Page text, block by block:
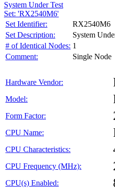
System Under Test
Set: 'RX2540M6'
Set Identifier:
RX2540M6
Set Description:
System
# of Identical Nodes: 1
Comment:
Single Node
Hardware Vendor:
Model:
Form Factor:
CPU Name:
CPU Characteristics:
CPU Frequency (MHz):
CPU(s) Enabled: